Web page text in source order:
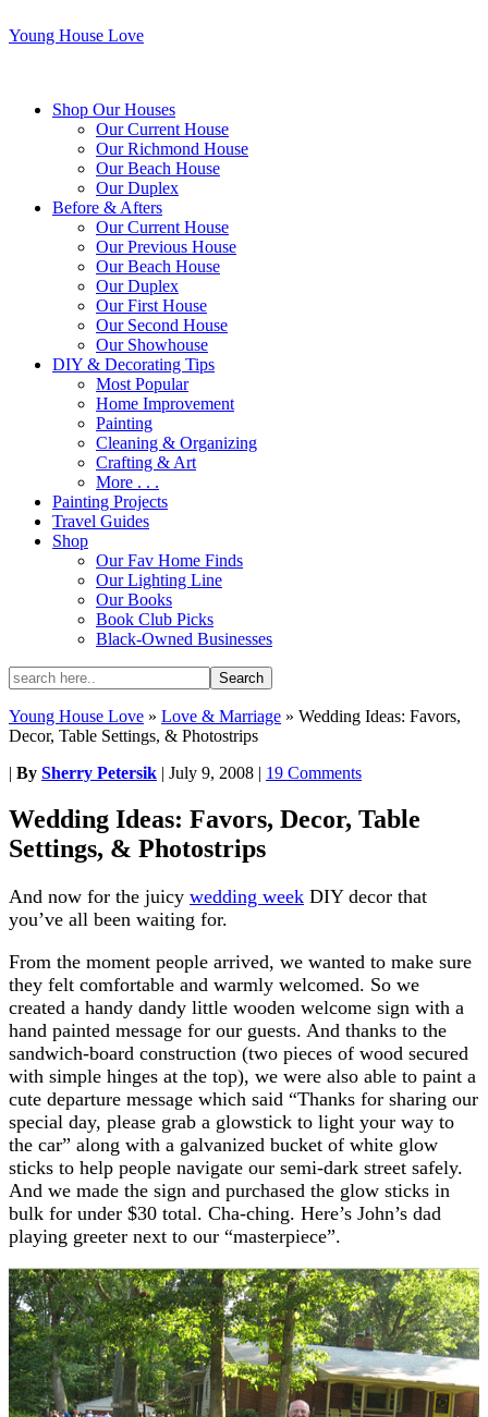
Young House Love
Shop Our Houses
Our Current House
Our Richmond House
Our Beach House
Our Duplex
Before & Afters
Our Current House
Our Previous House
Our Beach House
Our Duplex
Our First House
Our Second House
Our Showhouse
DIY & Decorating Tips
Most Popular
Home Improvement
Painting
Cleaning & Organizing
Crafting & Art
More . . .
Painting Projects
Travel Guides
Shop
Our Fav Home Finds
Our Lighting Line
Our Books
Book Club Picks
Black-Owned Businesses
Young House Love » Love & Marriage » Wedding Ideas: Favors,
Decor, Table Settings, & Photostrips
| By Sherry Petersik | July 9, 2008 | 19 Comments
Wedding Ideas: Favors, Decor, Table
Settings, & Photostrips
And now for the juicy wedding week DIY decor that
you’ve all been waiting for.
From the moment people arrived, we wanted to make sure
they felt comfortable and warmly welcomed. So we
created a handy dandy little wooden welcome sign with a
hand painted message for our guests. And thanks to the
sandwich-board construction (two pieces of wood secured
with simple hinges at the top), we were also able to paint a
cute departure message which said “Thanks for sharing our
special day, please grab a glowstick to light your way to
the car” along with a galvanized bucket of white glow
sticks to help people navigate our semi-dark street safely.
And we made the sign and purchased the glow sticks in
bulk for under $30 total. Cha-ching. Here’s John’s dad
playing greeter next to our “masterpiece”.